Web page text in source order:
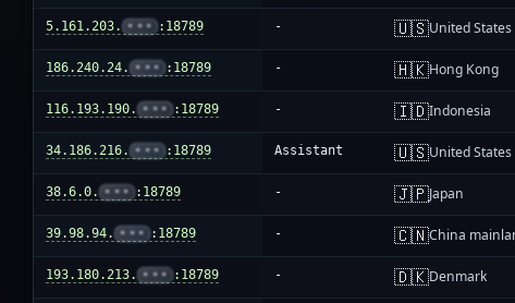
5.161.203. ••• :18789 - 🇺🇸United States
186.240.24. ••• :18789 - 🇭🇰Hong Kong
116.193.190. ••• :18789 - 🇮🇩Indonesia
34.186.216. ••• :18789 Assistant 🇺🇸United States
38.6.0. ••• :18789 - 🇯🇵Japan
39.98.94. ••• :18789 - 🇨🇳China
193.180.213. ••• :18789 - 🇩🇰Denmark